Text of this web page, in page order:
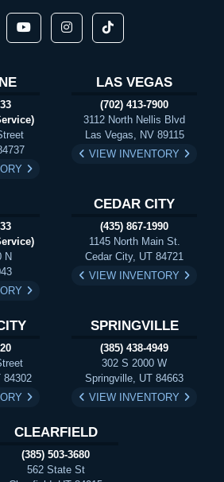
LAS VEGAS
(702) 413-7900
3112 North Nellis Blvd
Las Vegas, NV 89115
VIEW INVENTORY
N
CEDAR CITY
(435) 867-1990
1145 North Main St.
Cedar City, UT 84721
VIEW INVENTORY
84302
SPRINGVILLE
(385) 438-4949
302 S 2000 W
Springville, UT 84663
VIEW INVENTORY
CLEARFIELD
(385) 503-3680
562 State St